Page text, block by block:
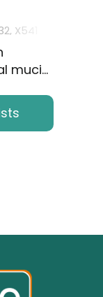
X541
mucin,